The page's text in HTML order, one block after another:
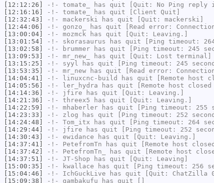
[12:12:26]
-!- tomate_
has quit [Quit: No Ping reply
[12:16:16]
-!- tomate_
has quit [Client Quit]
[12:32:43]
-!- mackerski has quit [Quit: mackerski]
[12:44:06]
-!- gonzo_
has quit [Read error:
[13:00:04]
-!- mozmck has quit [Quit: Leaving.]
[13:01:54]
-!- skorasaurus has quit [Ping timeout: 264
[13:02:58]
-!- brummer has quit [Ping timeout: 245
[13:09:53]
-!- mr_new_
has quit [Quit: Lost terminal]
[13:15:25]
-!- syyl has quit [Ping timeout: 245
[13:53:35]
-!- mr_new has quit [Read error:
[14:04:41]
-!- linuxcnc-build
has quit [Remote host
[14:05:56]
-!- ler_hydra has quit [Remote host closed
[14:14:36]
-!- jfire has quit [Quit: Leaving.]
[14:21:36]
-!- threex5 has quit [Quit: Leaving.]
[14:22:59]
-!- mhaberler has quit [Ping timeout: 255
[14:23:33]
-!- zlog has quit [Ping timeout: 252
[14:24:48]
-!- Tom_itx has quit [Ping timeout: 264
[14:29:44]
-!- jfire has quit [Ping timeout: 252
[14:30:43]
-!- ewidance has quit [Quit: Leaving.]
[14:37:41]
-!- PetefromTn has quit [Remote host
[14:37:42]
-!- PetefromTn_
has quit [Remote host
[14:37:51]
-!- JT-Shop has quit [Quit: Leaving]
[15:00:35]
-!- kwallace has quit [Ping timeout: 256
[15:04:46]
-!- IchGuckLive has quit [Quit: ChatZilla
[15:09:38]
-!- gambakufu has quit []